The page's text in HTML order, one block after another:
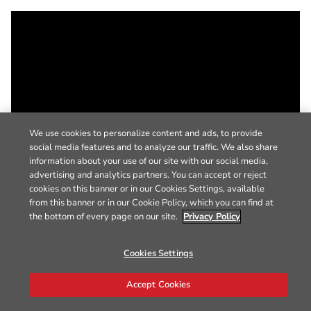
We use cookies to personalize content and ads, to provide
social media features and to analyze our traffic. We also share
information about your use of our site with our social media,
advertising and analytics partners. You can accept or reject
cookies on this banner or in our Cookies Settings, available
from this banner or in our Cookie Policy, which you can find at
the bottom of every page on our site. Privacy Policy
Cookies Settings
Accept Cookies